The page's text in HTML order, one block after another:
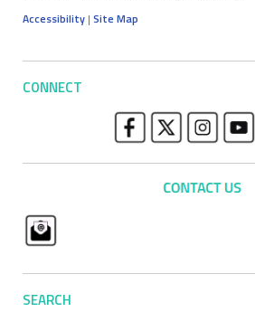
Accessibility | Site Map
CONNECT
SEARCH